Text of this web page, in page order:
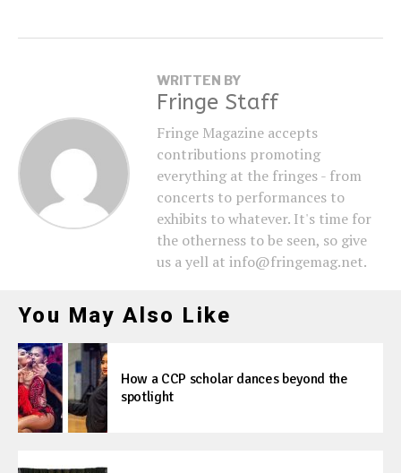
WRITTEN BY
Fringe Staff
Fringe Magazine accepts
contributions promoting
everything at the fringes - from
concerts to performances to
exhibits to whatever. It's time for
the otherness to be seen, so give
us a yell at info@fringemag.net.
You May Also Like
How a CCP scholar dances beyond the
spotlight